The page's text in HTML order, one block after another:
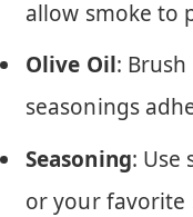
allow smoke to
Olive Oil:
seasonings
Seasoning: Use
or your favorite